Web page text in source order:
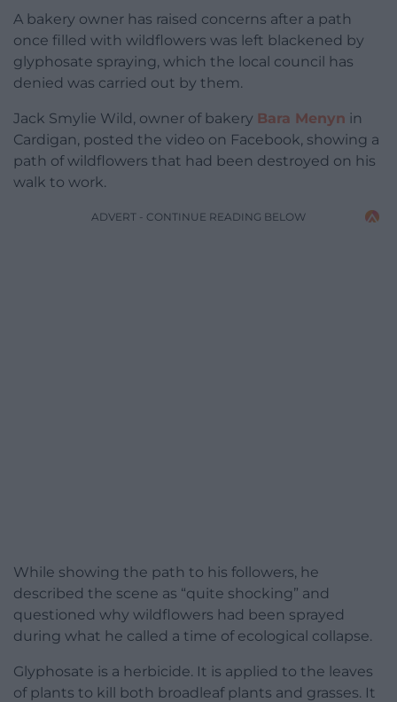
A bakery owner has raised concerns after a path
once filled with wildflowers was left blackened by
glyphosate spraying, which the local council has
denied was carried out by them.
Jack Smylie Wild, owner of bakery Bara Menyn in
Cardigan, posted the video on Facebook, showing a
path of wildflowers that had been destroyed on his
walk to work.
ADVERT - CONTINUE READING BELOW
While showing the path to his followers, he
described the scene as “quite shocking” and
questioned why wildflowers had been sprayed
during what he called a time of ecological collapse.
Glyphosate is a herbicide. It is applied to the leaves
of plants to kill both broadleaf plants and grasses. It